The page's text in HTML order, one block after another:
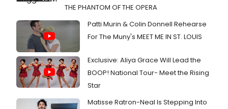
THE PHANTOM OF THE OPERA
Patti Murin & Colin Donnell Rehearse
For The Muny's MEET ME IN ST. LOUIS
Exclusive: Aliya Grace Will Lead the
BOOP! National Tour- Meet the Rising
Star
Matisse Ratron-Neal Is Stepping Into